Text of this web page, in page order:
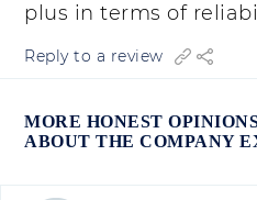
plus in terms of
Reply to a review
MORE HONEST
ABOUT THE COMPANY